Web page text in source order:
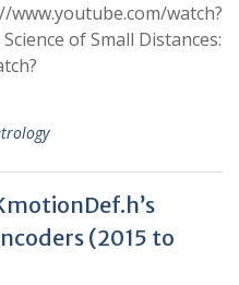
www.youtube.com/watch?
of Small Distances:
(2015 to